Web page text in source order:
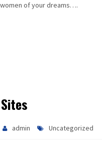
of your dreams….
admin Uncategorized